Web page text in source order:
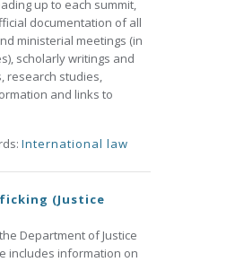
up to each summit,
documentation of all
ministerial meetings (in
scholarly writings and
research studies,
and links to
International law
(Justice
Department of Justice
includes information on